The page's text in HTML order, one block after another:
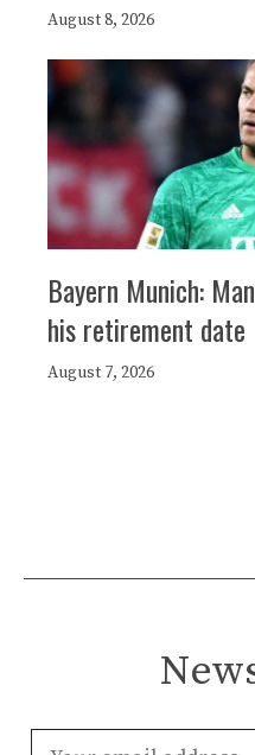
August 8, 2026
Bayern Munich:
his retirement date
August 7, 2026